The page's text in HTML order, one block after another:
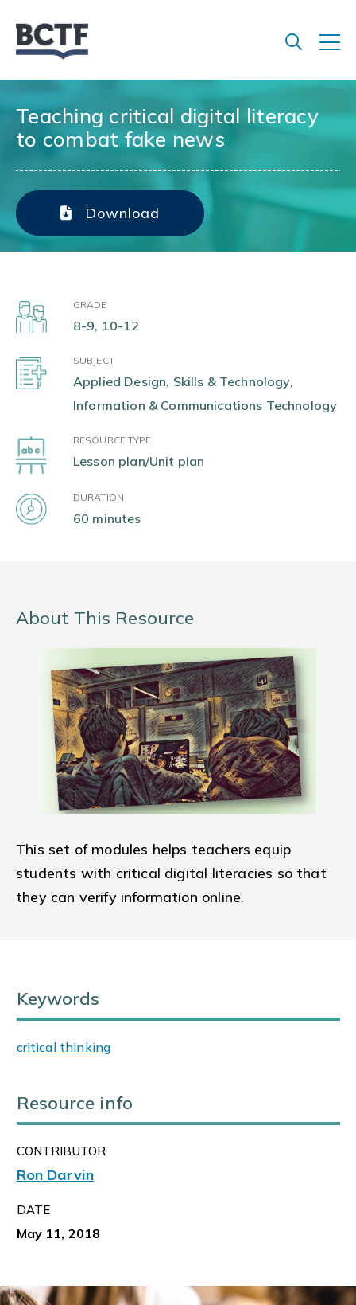
Teaching critical digital literacy
to combat fake news
Download
GRADE
8-9, 10-12
SUBJECT
Applied Design, Skills & Technology,
Information & Communications Technology
RESOURCE TYPE
Lesson plan/Unit plan
DURATION
60 minutes
About This Resource
This set of modules helps teachers equip
students with critical digital literacies so that
they can verify information online.
Keywords
critical thinking
Resource info
CONTRIBUTOR
Ron Darvin
DATE
May 11, 2018